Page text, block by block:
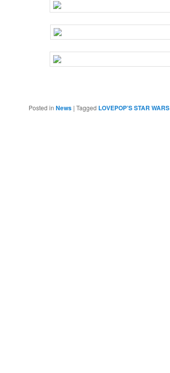
Posted in News | Tagged LOVEPOP’S STAR